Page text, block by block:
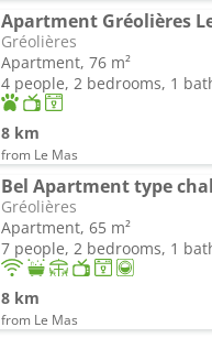
Apartment Gréolières
Gréolières
Apartment, 76 m²
4 people, 2 bedrooms, 1
8 km
from Le Mas
Bel Apartment type
Gréolières
Apartment, 65 m²
7 people, 2 bedrooms, 1
8 km
from Le Mas